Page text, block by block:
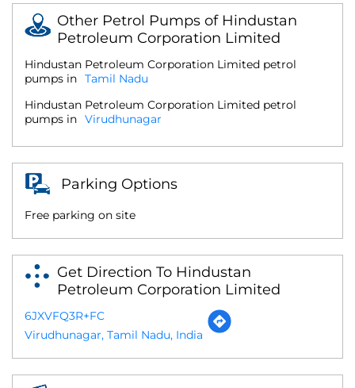
Other Petrol Pumps of Hindustan
Petroleum Corporation Limited
Hindustan Petroleum Corporation Limited petrol
pumps in Tamil Nadu
Hindustan Petroleum Corporation Limited petrol
pumps in Virudhunagar
Parking Options
Free parking on site
Get Direction To Hindustan
Petroleum Corporation Limited
6JXVFQ3R+FC
Virudhunagar, Tamil Nadu, India